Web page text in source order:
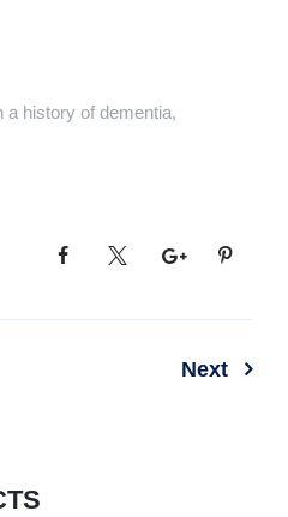
a history of dementia,
Next